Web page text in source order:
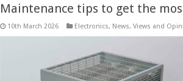
Maintenance tips to get the
10th March 2026 Electronics, News, Views and